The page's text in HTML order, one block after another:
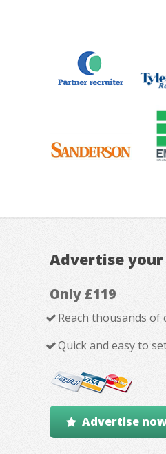
Advertise
Only £119
Reach thousands of
Quick and easy to
Advertise